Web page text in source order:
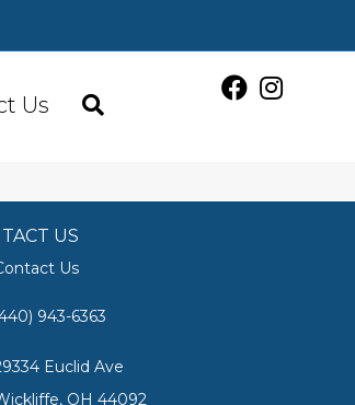
Us
US
Us
943-6363
Euclid Ave
OH 44092